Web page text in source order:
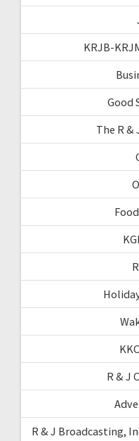
KRJB-
Good
The R &
R & J
R & J Broadcasting,